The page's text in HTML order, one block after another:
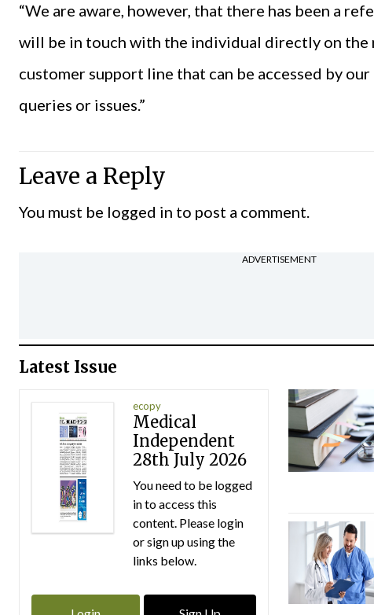
“We are aware, however, that there has been a
will be in touch with the individual directly on the
customer support line that can be accessed by
queries or issues.”
Leave a Reply
You must be logged in to post a comment.
ADVERTISEMENT
Latest Issue
ecopy
Medical
Independent
28th July 2026
You need to be logged
in to access this
content. Please login
or sign up using the
links below.